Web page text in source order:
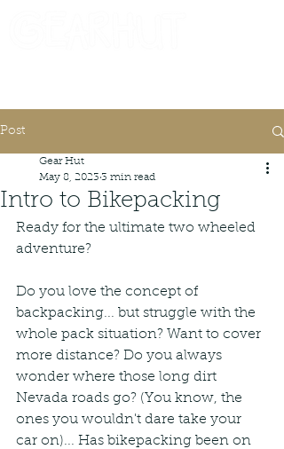
Post
Intro to Bikepacking
Gear Hut
May 8, 2023 3 min read
Ready for the ultimate two wheeled
adventure?
Do you love the concept of
backpacking... but struggle with the
whole pack situation? Want to cover
more distance? Do you always
wonder where those long dirt
Nevada roads go? (You know, the
ones you wouldn't dare take your
car on)... Has bikepacking been on